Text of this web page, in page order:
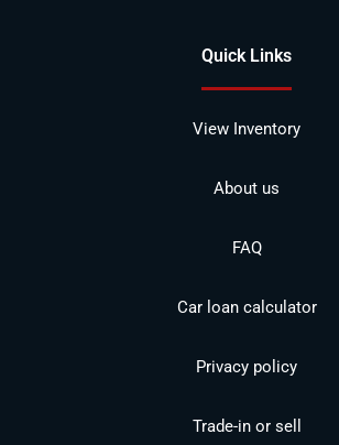
Quick Links
View Inventory
About us
FAQ
Car loan calculator
Privacy policy
Trade-in or sell